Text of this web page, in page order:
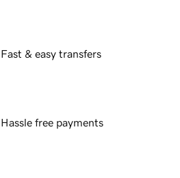
Fast & easy transfers
Hassle free payments